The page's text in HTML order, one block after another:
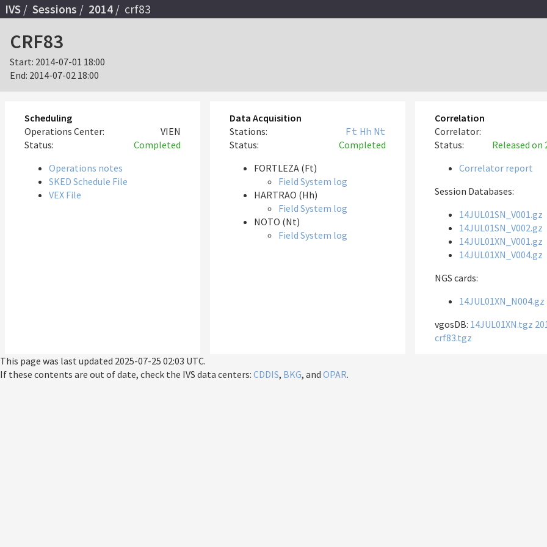
IVS Sessions 2014 crf83
CRF83
Start: 2014-07-01 18:00
End: 2014-07-02 18:00
Scheduling
Operations Center:
VIEN
Status:
Completed
Operations notes
SKED Schedule File
VEX File
Data Acquisition
Stations:
Ft Hh Nt
Status:
Completed
FORTLEZA (Ft)
Field System log
HARTRAO (Hh)
Field System log
NOTO (Nt)
Field System log
Correlation
Correlator:
Status:
Released on
Correlator report
Session Databases:
14JUL01SN_V001.gz
14JUL01SN_V002.gz
14JUL01XN_V001.gz
14JUL01XN_V004.gz
NGS cards:
14JUL01XN_N004.gz
vgosDB: 14JUL01XN.tgz
crf83.tgz
This page was last updated 2025-07-25 02:03 UTC.
If these contents are out of date, check the IVS data centers: CDDIS, BKG, and OPAR.